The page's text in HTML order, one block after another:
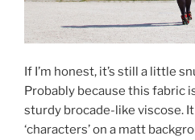
If I’m honest, it’s still a little
Probably because this fabric
sturdy brocade-like viscose.
‘characters’ on a matt